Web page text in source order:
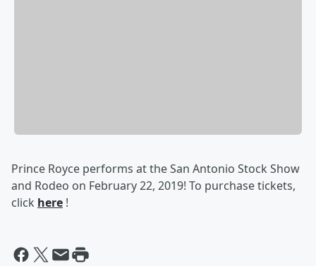
Prince Royce performs at the San Antonio Stock Show
and Rodeo on February 22, 2019! To purchase tickets,
click here !